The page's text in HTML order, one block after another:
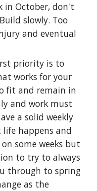
in October, don't
slowly. Too
and eventual
priority is to
works for your
fit and remain in
and work must
a solid weekly
happens and
some weeks but
to try to always
through to spring
as the